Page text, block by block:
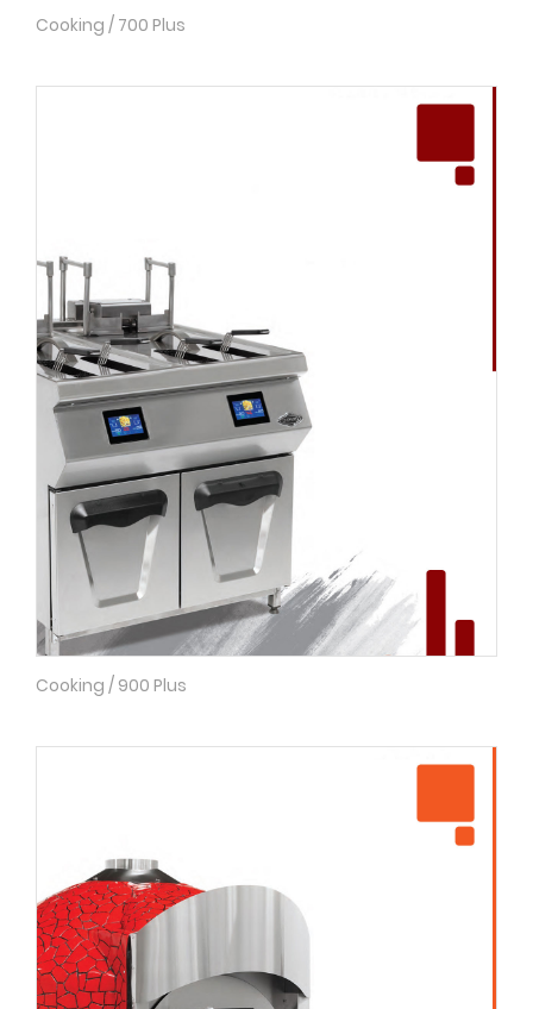
Cooking / 700 Plus
Cooking / 900 Plus